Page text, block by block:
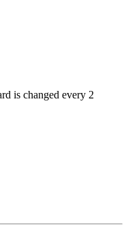
is changed every 2